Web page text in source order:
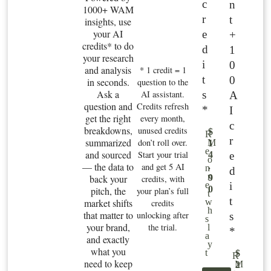
1000+ WAM
insights, use
your AI
credits* to do
your research
and analysis
in seconds.
Ask a
question and
get the right
breakdowns,
summarized
and sourced
— the data to
back your
pitch, the
market shifts
that matter to
your brand,
and exactly
what you
need to keep
* 1 credit = 1
question to the
AI assistant.
Credits refresh
every month,
unused credits
don’t roll over.
Start your trial
and get 5 AI
credits, with
your plan’s full
credits
unlocking after
the trial.
c
r
e
d
i
t
s
*
R
e
n
e
w
s
a
t
$
1
4
.
9
0
M
o
n
t
h
l
y
n
t
+
1
0
0
A
I
c
r
e
d
i
t
s
*
R
$
2
M